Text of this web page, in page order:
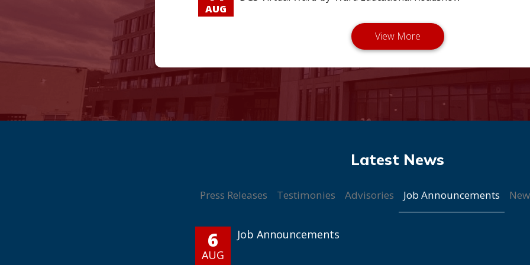
AUG
Press Releases Testimonies Advisories Job Announcements
6
AUG
Job Announcements